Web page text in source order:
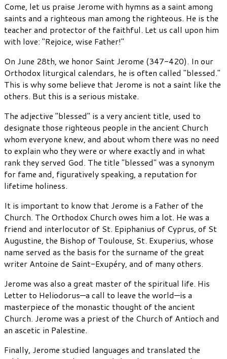
Come, let us praise Jerome with hymns as a saint among
saints and a righteous man among the righteous. He is the
teacher and protector of the faithful. Let us call upon him
with love: "Rejoice, wise Father!"
On June 28th, we honor Saint Jerome (347-420). In our
Orthodox liturgical calendars, he is often called "blessed."
This is why some believe that Jerome is not a saint like the
others. But this is a serious mistake.
The adjective "blessed" is a very ancient title, used to
designate those righteous people in the ancient Church
whom everyone knew, and about whom there was no need
to explain who they were or where exactly and in what
rank they served God. The title "blessed" was a synonym
for fame and, figuratively speaking, a reputation for
lifetime holiness.
It is important to know that Jerome is a Father of the
Church. The Orthodox Church owes him a lot. He was a
friend and interlocutor of St. Epiphanius of Cyprus, of St
Augustine, the Bishop of Toulouse, St. Exuperius, whose
name served as the basis for the surname of the great
writer Antoine de Saint-Exupéry, and of many others.
Jerome was also a great master of the spiritual life. His
Letter to Heliodorus—a call to leave the world—is a
masterpiece of the monastic thought of the ancient
Church. Jerome was a priest of the Church of Antioch and
an ascetic in Palestine.
Finally, Jerome studied languages and translated the